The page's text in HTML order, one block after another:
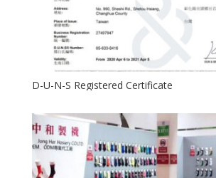
D-U-N-S Registered Certificate